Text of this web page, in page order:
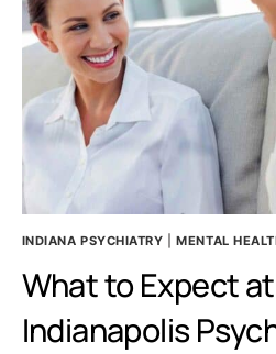
BACKED
WAYS
TO
TELL
THE
DIFFERENCE
INDIANA PSYCHIATRY |MENTAL
What to Expect
Indianapolis